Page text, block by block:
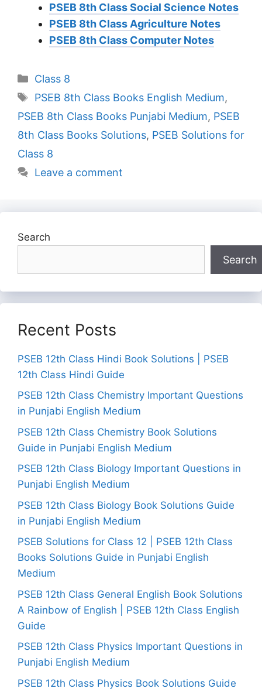
PSEB 8th Class Social Science Notes
PSEB 8th Class Agriculture Notes
PSEB 8th Class Computer Notes
Categories
Class 8
Tags
PSEB 8th Class Books English Medium,
PSEB 8th Class Books Punjabi Medium, PSEB
8th Class Books Solutions, PSEB Solutions for
Class 8
Leave a comment
Search
Search
Recent Posts
PSEB 12th Class Hindi Book Solutions | PSEB
12th Class Hindi Guide
PSEB 12th Class Chemistry Important Questions
in Punjabi English Medium
PSEB 12th Class Chemistry Book Solutions
Guide in Punjabi English Medium
PSEB 12th Class Biology Important Questions in
Punjabi English Medium
PSEB 12th Class Biology Book Solutions Guide
in Punjabi English Medium
PSEB Solutions for Class 12 | PSEB 12th Class
Books Solutions Guide in Punjabi English
Medium
PSEB 12th Class General English Book Solutions
A Rainbow of English | PSEB 12th Class English
Guide
PSEB 12th Class Physics Important Questions in
Punjabi English Medium
PSEB 12th Class Physics Book Solutions Guide